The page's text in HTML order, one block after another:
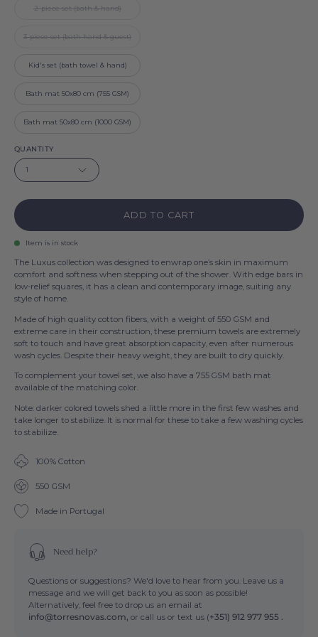
2-piece set (bath & hand)
3-piece set (bath hand & guest)
Kid's set (bath towel & hand)
Bath mat 50x80 cm (755 GSM)
Bath mat 50x80 cm (1000 GSM)
QUANTITY
1
ADD TO CART
Item is in stock
The Luxus collection was designed to enwrap one’s skin in maximum
comfort and softness when stepping out of the shower. With edge bars in
low-relief squares, it has a clean and contemporary image, suiting any
style of home.
Made of high quality cotton fibers, with a weight of 550 GSM and
extreme care in their construction, these premium towels are extremely
soft to touch and have great absorption capacity, even after numerous
wash cycles. Despite their heavy weight, they are built to dry quickly.
To complement your towel set, we also have a 755 GSM bath mat
available of the matching color.
Note: darker colored towels shed a little more in the first few washes and
take longer to stabilize. It is normal for these to take a few washing cycles
to stabilize.
100% Cotton
550 GSM
Made in Portugal
Need help?
Questions or suggestions? We'd love to hear from you. Leave us a
message and we will get back to you as soon as possible!
Alternatively, feel free to drop us an email at
info@torresnovas.com, or call us or text us (+351) 912 977 955 .